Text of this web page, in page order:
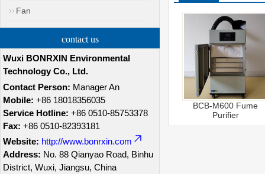
Fan
contact us
Wuxi BONRXIN Environmental
Technology Co., Ltd.
Contact Person: Manager An
Mobile: +86 18018356035
Service Hotline: +86 0510-85753378
Fax: +86 0510-82393181
Website: http://www.bonrxin.com
Address: No. 88 Qianyao Road, Binhu
District, Wuxi, Jiangsu, China
BCB-M600 Fume
Purifier